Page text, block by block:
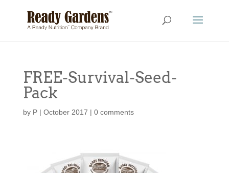
FREE-Survival-Seed-
Pack
by P| October 2017 | 0 comments